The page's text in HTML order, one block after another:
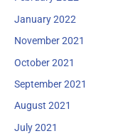
January 2022
November 2021
October 2021
September 2021
August 2021
July 2021